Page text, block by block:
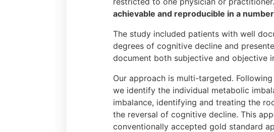
achievable and reproducible in a
The study included patients with well
degrees of cognitive decline and
document both subjective and objective
Our approach is multi-targeted.
we identify the individual metabolic
imbalance, identifying and treating the
the reversal of cognitive decline. This
conventionally accepted gold standard